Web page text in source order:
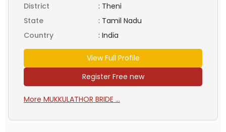
District
: Theni
State
: Tamil Nadu
Country
: India
View Full Profile
Register Free new
More MUKKULATHOR BRIDE ...